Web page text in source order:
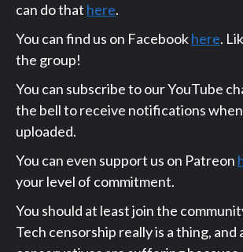
can do that here.
You can find us on Facebookhere.
the group!
You can subscribe to our YouTube
the bell to receive notifications when
uploaded.
You can even support us on Patreon
your level of commitment.
You should at least join the
Tech censorship really is a thing, and